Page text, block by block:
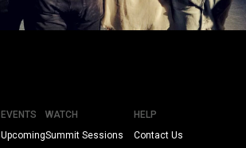
EVENTS
Upcoming
WATCH
Summit Sessions
HELP
Contact Us